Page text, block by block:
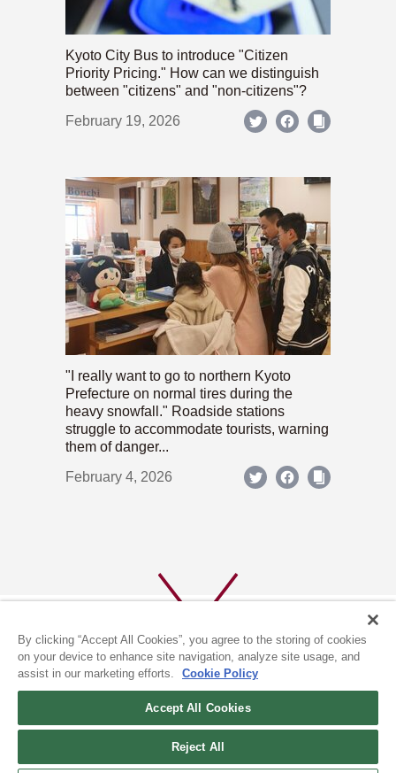
Kyoto City Bus to introduce "Citizen
Priority Pricing." How can we distinguish
between "citizens" and "non-citizens"?
February 19, 2026
"I really want to go to northern Kyoto
Prefecture on normal tires during the
heavy snowfall." Roadside stations
struggle to accommodate tourists, warning
them of danger...
February 4, 2026
(c) 1996-2026 The Kyoto Shimbun Co.,Ltd. All rights reserved.
By clicking “Accept All Cookies”, you agree to the storing of cookies
on your device to enhance site navigation, analyze site usage, and
assist in our marketing efforts.
Cookie Policy
Accept All Cookies
Reject All